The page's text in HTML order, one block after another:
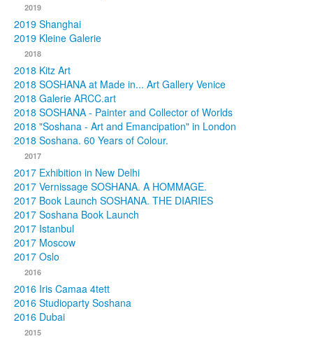
2019
2019 Shanghai
2019 Kleine Galerie
2018
2018 Kitz Art
2018 SOSHANA at Made in... Art Gallery Venice
2018 Galerie ARCC.art
2018 SOSHANA - Painter and Collector of Worlds
2018 "Soshana - Art and Emancipation" in London
2018 Soshana. 60 Years of Colour.
2017
2017 Exhibition in New Delhi
2017 Vernissage SOSHANA. A HOMMAGE.
2017 Book Launch SOSHANA. THE DIARIES
2017 Soshana Book Launch
2017 Istanbul
2017 Moscow
2017 Oslo
2016
2016 Iris Camaa 4tett
2016 Studioparty Soshana
2016 Dubai
2015